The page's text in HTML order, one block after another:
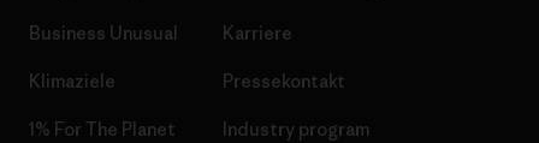
Business Unusual
Klimaziele
1% For The Planet
Karriere
Pressekontakt
Industry program